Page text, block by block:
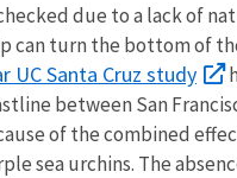
due to a lack of
can turn the bottom of
UC Santa Cruz study
between San
of the combined
sea urchins. The